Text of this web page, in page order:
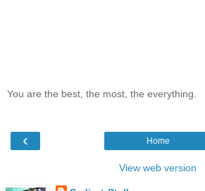
You are the best, the most, the everything.
‹ Home
View web version